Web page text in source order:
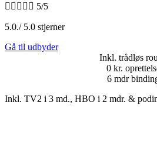
     5/5
5.0./ 5.0 stjerner
Gå til udbyder
Inkl. trådløs
0 kr.
6 mdr
Inkl. TV2 i 3 md., HBO i 2 mdr. &